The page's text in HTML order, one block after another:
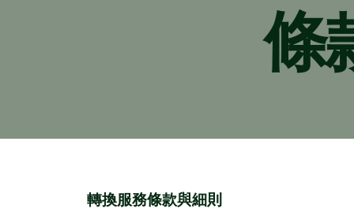
條
轉換服務條款與細則